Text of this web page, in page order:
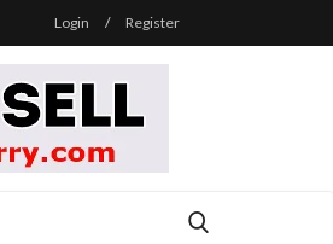
Login / Register